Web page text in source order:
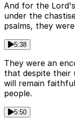
And for the
under the
psalms, they
5:38
They were an
that despite their
will remain
people.
5:50